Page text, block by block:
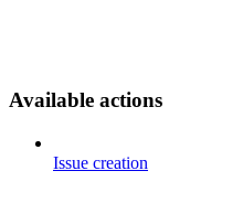
Available actions
Issue creation